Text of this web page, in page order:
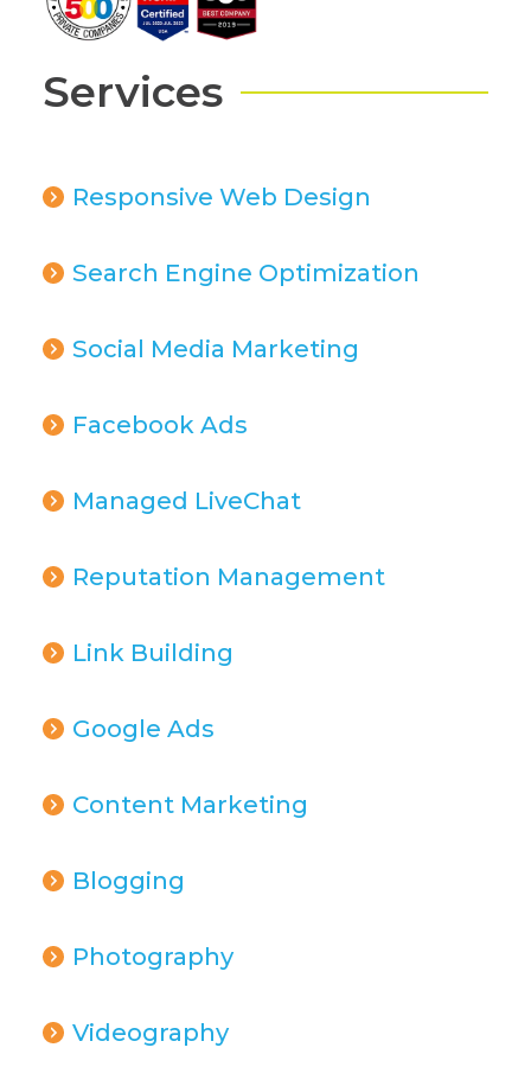
Services
Responsive Web Design
Search Engine Optimization
Social Media Marketing
Facebook Ads
Managed LiveChat
Reputation Management
Link Building
Google Ads
Content Marketing
Blogging
Photography
Videography